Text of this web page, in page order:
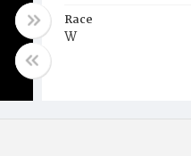
Race
W